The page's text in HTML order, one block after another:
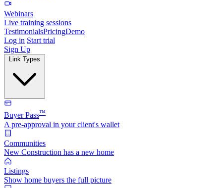
Webinars
Live training sessions
TestimonialsPricingDemo
Log in Start trial
Sign Up
Link Types
Buyer Pass™
A pre-approval in your client's wallet
Communities
New Construction has a new home
Listings
Show home buyers the full picture